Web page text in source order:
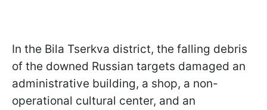
In the Bila Tserkva district, the falling debris
of the downed Russian targets damaged an
administrative building, a shop, a non-
operational cultural center, and an